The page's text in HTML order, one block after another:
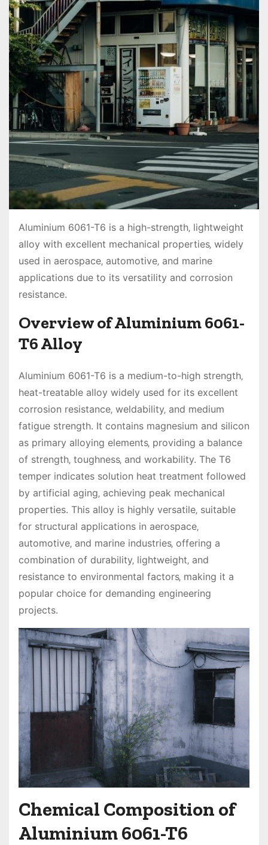
Aluminium 6061-T6 is a high-strength‚ lightweight
alloy with excellent mechanical properties‚ widely
used in aerospace‚ automotive‚ and marine
applications due to its versatility and corrosion
resistance.
Overview of Aluminium 6061-
T6 Alloy
Aluminium 6061-T6 is a medium-to-high strength‚
heat-treatable alloy widely used for its excellent
corrosion resistance‚ weldability‚ and medium
fatigue strength. It contains magnesium and silicon
as primary alloying elements‚ providing a balance
of strength‚ toughness‚ and workability. The T6
temper indicates solution heat treatment followed
by artificial aging‚ achieving peak mechanical
properties. This alloy is highly versatile‚ suitable
for structural applications in aerospace‚
automotive‚ and marine industries‚ offering a
combination of durability‚ lightweight‚ and
resistance to environmental factors‚ making it a
popular choice for demanding engineering
projects.
Chemical Composition of
Aluminium 6061-T6